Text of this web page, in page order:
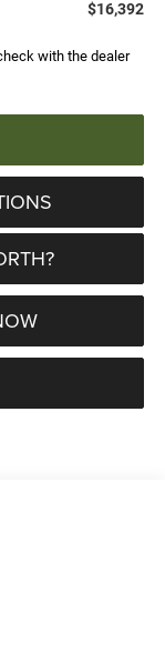
$16,392
with the dealer